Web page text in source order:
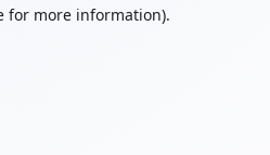
for more information).